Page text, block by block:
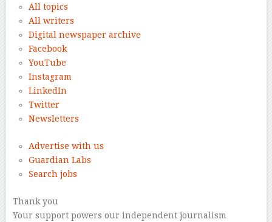
All topics
All writers
Digital newspaper archive
Facebook
YouTube
Instagram
LinkedIn
Twitter
Newsletters
Advertise with us
Guardian Labs
Search jobs
Thank you
Your support powers our independent journalism